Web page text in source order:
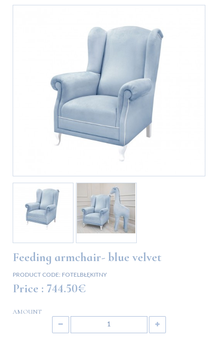
Feeding armchair- blue velvet
PRODUCT CODE: FOTELBŁĘKITNY
Price : 744.50€
AMOUNT